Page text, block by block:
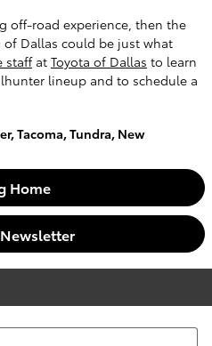
off-road experience, then the
Dallas could be just what
staffat Toyota of Dallas to learn
lineup and to schedule a
,Tacoma,Tundra, New
Home